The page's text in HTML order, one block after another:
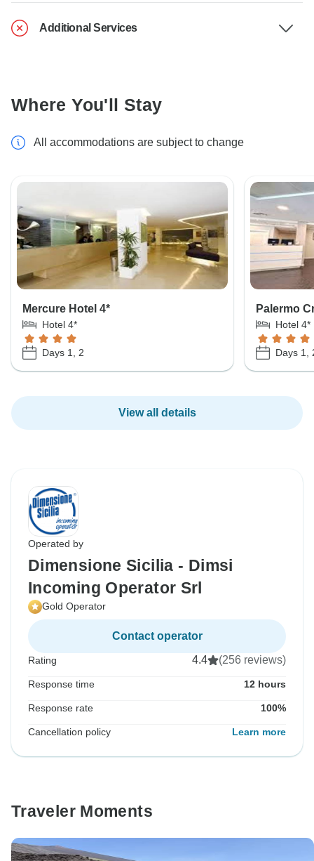
Additional Services
Where You'll Stay
All accommodations are subject to change
Mercure Hotel 4*
Hotel 4*
Days 1, 2
Palermo
Hotel 4*
Days 1,
View all details
Operated by
Dimensione Sicilia - Dimsi
Incoming Operator Srl
Gold Operator
Contact operator
Rating 4.4 (256 reviews)
Response time 12 hours
Response rate 100%
Cancellation policy Learn more
Traveler Moments